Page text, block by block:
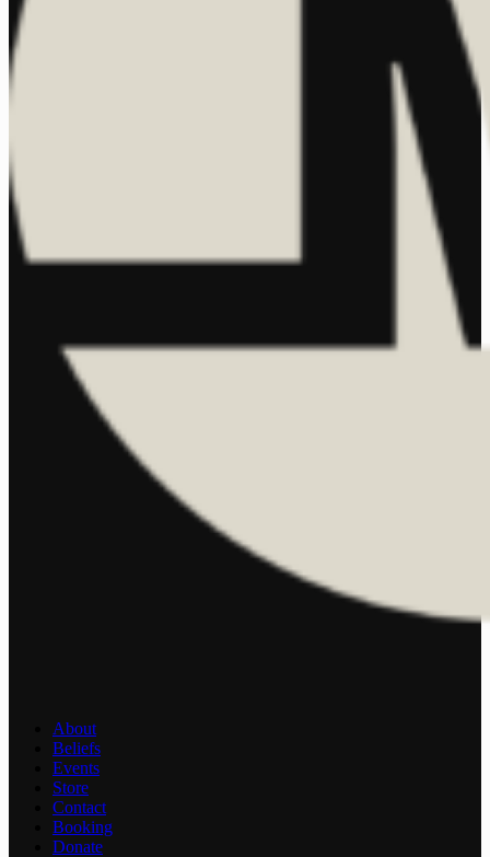
About
Beliefs
Events
Store
Contact
Booking
Donate